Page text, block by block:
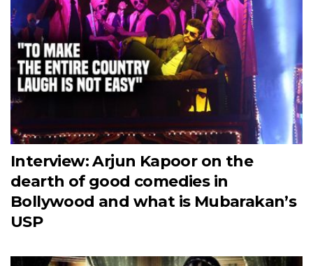
Interview: Arjun Kapoor on the
dearth of good comedies in
Bollywood and what is Mubarakan’s
USP